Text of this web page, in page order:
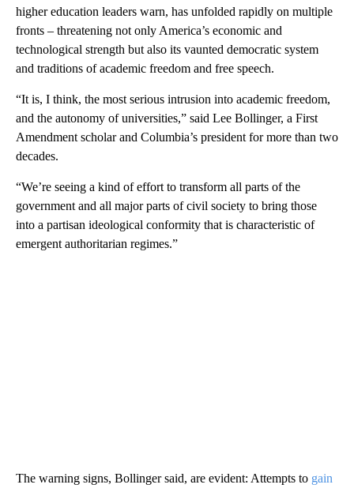
higher education leaders warn, has unfolded rapidly on multiple
fronts – threatening not only America’s economic and
technological strength but also its vaunted democratic system
and traditions of academic freedom and free speech.
“It is, I think, the most serious intrusion into academic freedom,
and the autonomy of universities,” said Lee Bollinger, a First
Amendment scholar and Columbia’s president for more than two
decades.
“We’re seeing a kind of effort to transform all parts of the
government and all major parts of civil society to bring those
into a partisan ideological conformity that is characteristic of
emergent authoritarian regimes.”
The warning signs, Bollinger said, are evident: Attempts to gain